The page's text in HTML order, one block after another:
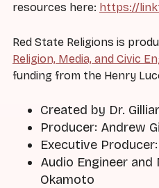
resources here: https://
Red State Religions is
Religion, Media, and Civic
funding from the Henry
Created by Dr.
Producer: Andrew
Executive
Audio Engineer
Okamoto